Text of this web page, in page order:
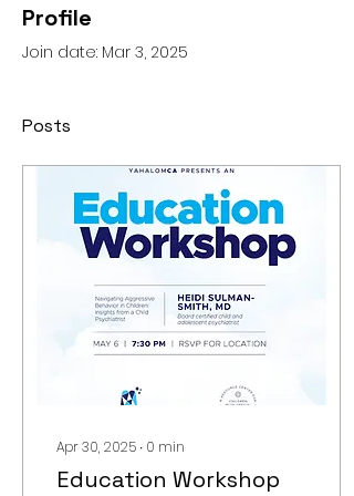
Profile
Join date: Mar 3, 2025
Posts
Apr 30, 2025 ∙ 0 min
Education Workshop